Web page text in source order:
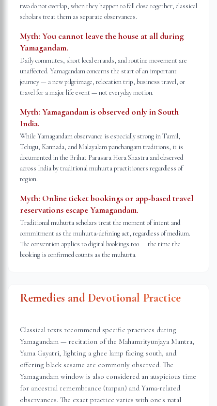
two do not overlap; when they happen to fall close together, classical
scholars treat them as separate observances.
Myth: You cannot leave the house at all during
Yamagandam.
Daily commutes, short local errands, and routine movement are
unaffected. Yamagandam concerns the start of an important
journey — a new pilgrimage, relocation trip, business travel, or
travel for a major life event — not everyday motion.
Myth: Yamagandam is observed only in South
India.
While Yamagandam observance is especially strong in Tamil,
Telugu, Kannada, and Malayalam panchangam traditions, it is
documented in the Brihat Parasara Hora Shastra and observed
across India by traditional muhurta practitioners regardless of
region.
Myth: Online ticket bookings or app-based travel
reservations escape Yamagandam.
Traditional muhurta scholars treat the moment of intent and
commitment as the muhurta-defining act, regardless of medium.
The convention applies to digital bookings too — the time the
booking is confirmed counts as the muhurta.
Remedies and Devotional Practice
Classical texts recommend specific practices during
Yamagandam — recitation of the Mahamrityunjaya Mantra,
Yama Gayatri, lighting a ghee lamp facing south, and
offering black sesame are commonly observed. The
Yamagandam window is also considered an auspicious time
for ancestral remembrance (tarpan) and Yama-related
observances. The exact practice varies with one's natal